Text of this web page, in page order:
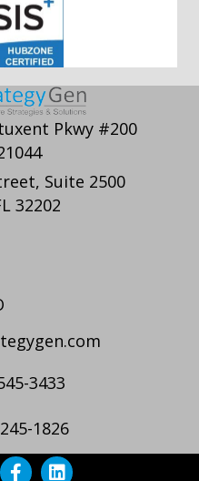
Pkwy #200
Suite 2500
32202
3433
1826